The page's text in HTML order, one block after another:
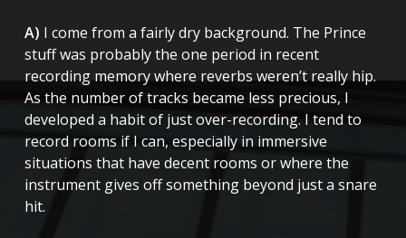
A) I come from a fairly dry background. The Prince
stuff was probably the one period in recent
recording memory where reverbs weren’t really hip.
As the number of tracks became less precious, I
developed a habit of just over-recording. I tend to
record rooms if I can, especially in immersive
situations that have decent rooms or where the
instrument gives off something beyond just a snare
hit.